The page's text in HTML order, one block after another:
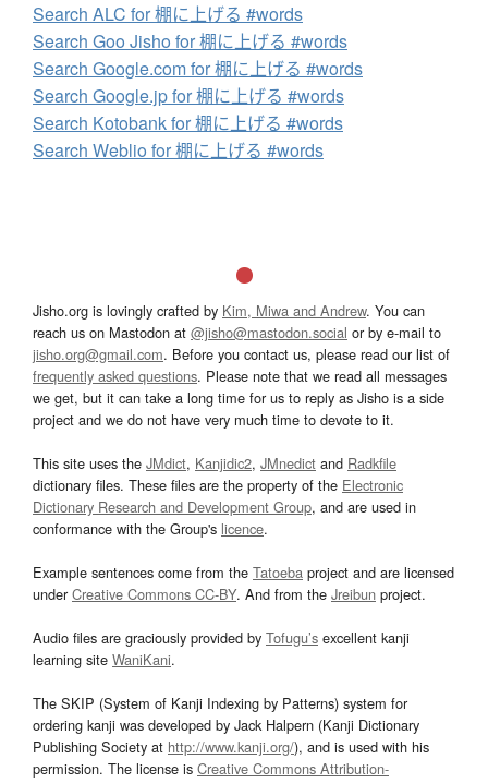
Search ALC for 棚に上げる #words
Search Goo Jisho for 棚に上げる #words
Search Google.com for 棚に上げる #words
Search Google.jp for 棚に上げる #words
Search Kotobank for 棚に上げる #words
Search Weblio for 棚に上げる #words
Jisho.org is lovingly crafted by Kim, Miwa and Andrew. You can
reach us on Mastodon at @jisho@mastodon.social or by e-mail to
jisho.org@gmail.com. Before you contact us, please read our list of
frequently asked questions. Please note that we read all messages
we get, but it can take a long time for us to reply as Jisho is a side
project and we do not have very much time to devote to it.
This site uses the JMdict, Kanjidic2, JMnedict and Radkfile
dictionary files. These files are the property of the Electronic
Dictionary Research and Development Group, and are used in
conformance with the Group's licence.
Example sentences come from the Tatoeba project and are licensed
underCreative Commons CC-BY. And from the Jreibun project.
Audio files are graciously provided by Tofugu’s excellent kanji
learning site WaniKani.
The SKIP (System of Kanji Indexing by Patterns) system for
ordering kanji was developed by Jack Halpern (Kanji Dictionary
Publishing Society at http://www.kanji.org/), and is used with his
permission. The license is Creative Commons Attribution-